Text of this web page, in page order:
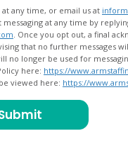
any time, or email us at
at any time by
here: https://
viewed here: https://